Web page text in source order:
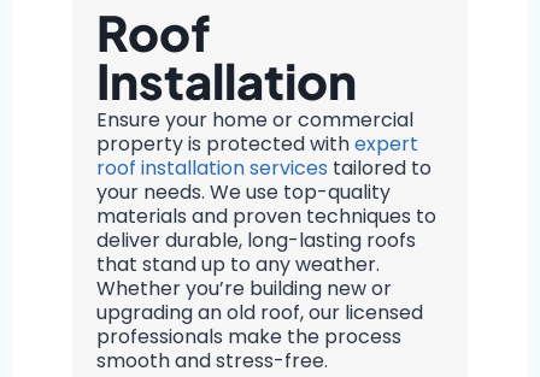
Roof
Installation
Ensure your home or commercial
property is protected withexpert
roof installation services tailored to
your needs. We use top-quality
materials and proven techniques to
deliver durable, long-lasting roofs
that stand up to any weather.
Whether you’re building new or
upgrading an old roof, our licensed
professionals make the process
smooth and stress-free.